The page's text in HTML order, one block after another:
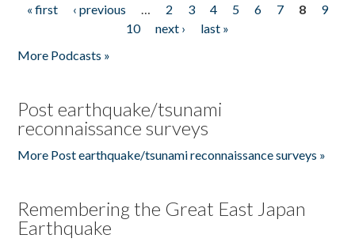
Pages
« first ‹ previous … 2 3 4 5 6 7 8
9
10
next ›
last »
More Podcasts »
Post earthquake/tsunami
reconnaissance surveys
More Post earthquake/tsunami reconnaissance surveys »
Remembering the Great East Japan
Earthquake